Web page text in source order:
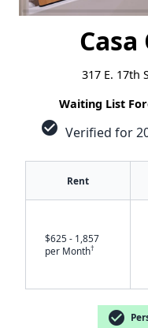
317 E. 17th
Waiting List
check_circle Verified for
Rent
$625 - 1,857
per Month†
check_circle